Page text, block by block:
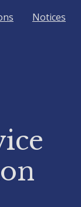
Notices